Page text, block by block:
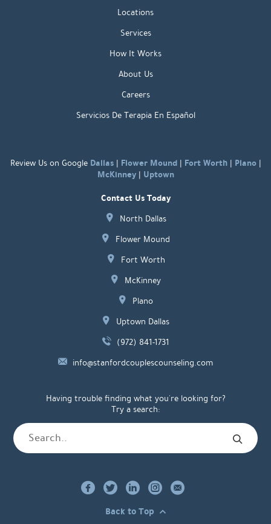
Locations
Services
How It Works
About Us
Careers
Servicios De Terapia En Español
Review Us on Google Dallas| Flower Mound| Fort Worth| Plano|
McKinney| Uptown
Contact Us Today
North Dallas
Flower Mound
Fort Worth
McKinney
Plano
Uptown Dallas
(972) 841-1731
info@stanfordcouplescounseling.com
Having trouble finding what you're looking for?
Try a search:
Back to Top